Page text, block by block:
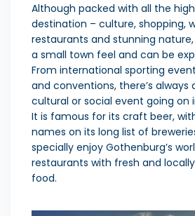
Although packed with all the
destination – culture, shopping,
restaurants and stunning
a small town feel and can be
From international sporting
and conventions, there’s always
cultural or social event going on
It is famous for its craft beer,
names on its long list of
specially enjoy Gothenburg’s
restaurants with fresh and
food.